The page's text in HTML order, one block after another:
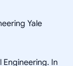
Yale
In